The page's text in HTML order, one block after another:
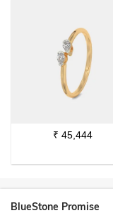
₹ 45,444
BlueStone Promise